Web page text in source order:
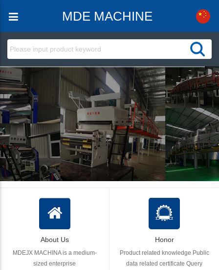
MDE MACHINE
About Us
MDEJX MACHINA is a medium-
sized enterprise
Honor
Product related knowledge Public
data related certificate Query